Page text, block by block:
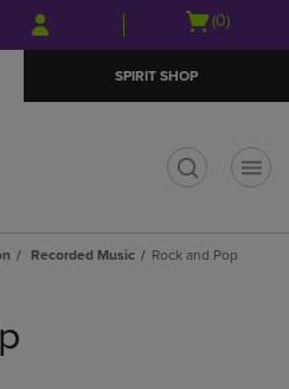
Skip
to
Skip
to
menu
Open
(0)
SPIRIT SHOP
Recorded Music Rock and Pop